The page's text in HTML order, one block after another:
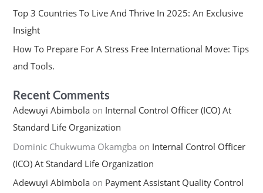
Top 3 Countries To Live And Thrive In 2025: An Exclusive
Insight
How To Prepare For A Stress Free International Move: Tips
and Tools.
Recent Comments
Adewuyi Abimbolaon Internal Control Officer (ICO) At
Standard Life Organization
Dominic Chukwuma Okamgba on Internal Control Officer
(ICO) At Standard Life Organization
Adewuyi Abimbolaon Payment Assistant Quality Control